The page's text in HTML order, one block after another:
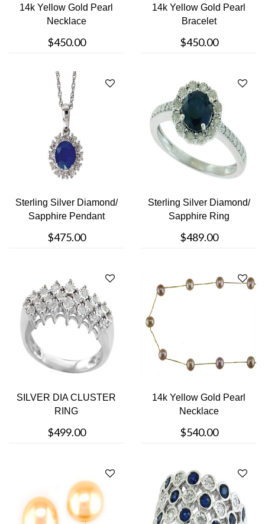
14k Yellow Gold Pearl
Necklace
$450.00
14k Yellow Gold Pearl
Bracelet
$450.00
Sterling Silver Diamond/
Sapphire Pendant
$475.00
Sterling Silver Diamond/
Sapphire Ring
$489.00
SILVER DIA CLUSTER
RING
$499.00
14k Yellow Gold Pearl
Necklace
$540.00